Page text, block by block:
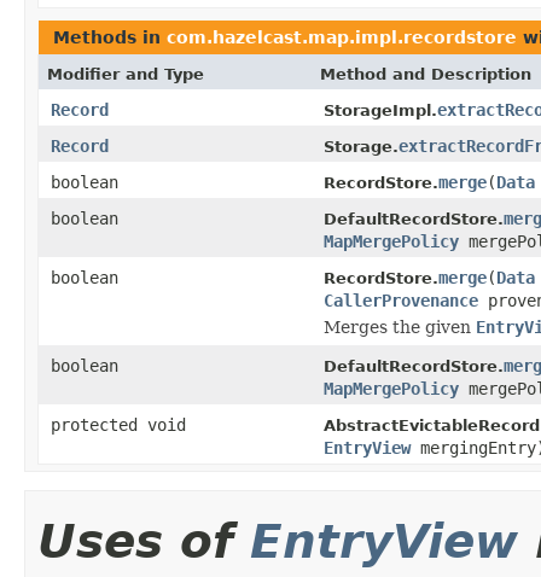
Methods in com.hazelcast.map.impl.recordstore
Modifier and Type Method and Description
Record StorageImpl.
Record
Storage.
boolean
RecordStore.merge(Data
boolean
DefaultRecordStore.
MapMergePolicy
boolean
RecordStore.merge(Data
CallerProvenance
Merges the given
boolean
DefaultRecordStore.
MapMergePolicy
protected void
EntryView
Uses of EntryView